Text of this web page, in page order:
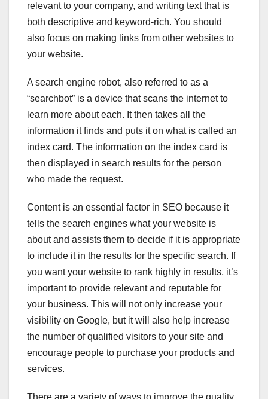
relevant to your company, and writing text that is
both descriptive and keyword-rich. You should
also focus on making links from other websites to
your website.
A search engine robot, also referred to as a
“searchbot” is a device that scans the internet to
learn more about each. It then takes all the
information it finds and puts it on what is called an
index card. The information on the index card is
then displayed in search results for the person
who made the request.
Content is an essential factor in SEO because it
tells the search engines what your website is
about and assists them to decide if it is appropriate
to include it in the results for the specific search. If
you want your website to rank highly in results, it’s
important to provide relevant and reputable for
your business. This will not only increase your
visibility on Google, but it will also help increase
the number of qualified visitors to your site and
encourage people to purchase your products and
services.